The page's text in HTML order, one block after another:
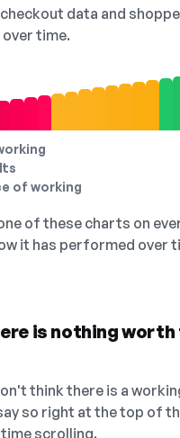
data and
time.
of working
of these charts on
it has performed over
is nothing worth
think there is a
so right at the top of
scrolling.